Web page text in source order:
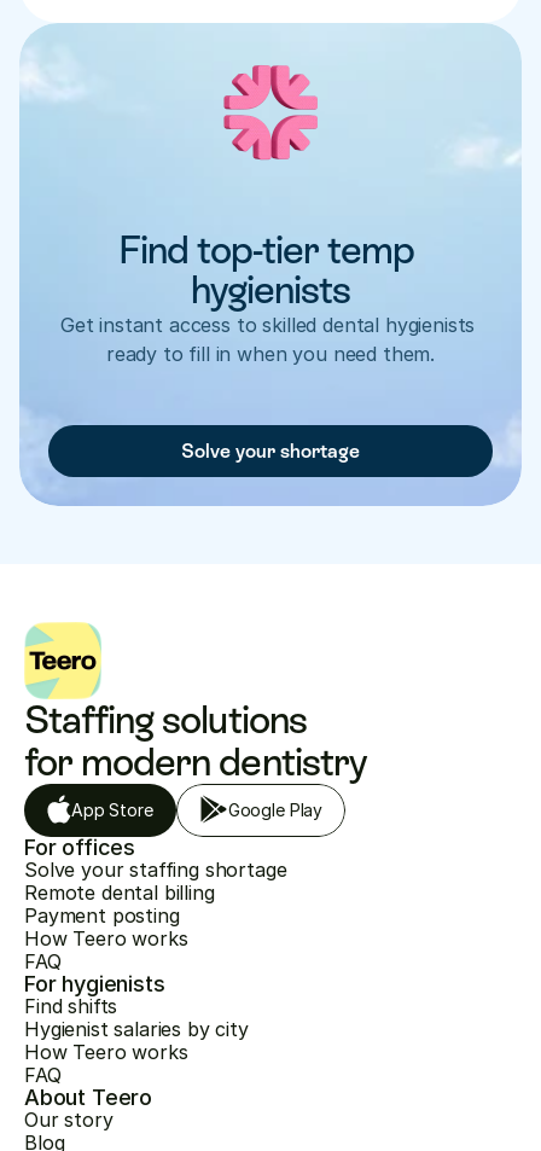
Find top-tier temp
hygienists
Get instant access to skilled dental hygienists
ready to fill in when you need them.
Solve your shortage
Staffing solutions
for modern dentistry
App Store Google Play
For offices
Solve your staffing shortage
Remote dental billing
Payment posting
How Teero works
FAQ
For hygienists
Find shifts
Hygienist salaries by city
How Teero works
FAQ
About Teero
Our story
Blog